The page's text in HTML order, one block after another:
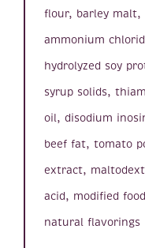
flour, barley malt,
ammonium
hydrolyzed soy
syrup solids,
oil, disodium
beef fat, tomato
extract,
acid, modified
natural flavorings